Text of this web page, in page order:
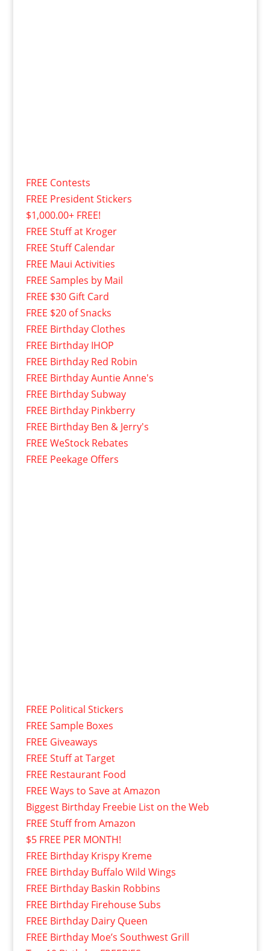
FREE Contests
FREE President Stickers
$1,000.00+ FREE!
FREE Stuff at Kroger
FREE Stuff Calendar
FREE Maui Activities
FREE Samples by Mail
FREE $30 Gift Card
FREE $20 of Snacks
FREE Birthday Clothes
FREE Birthday IHOP
FREE Birthday Red Robin
FREE Birthday Auntie Anne's
FREE Birthday Subway
FREE Birthday Pinkberry
FREE Birthday Ben & Jerry's
FREE WeStock Rebates
FREE Peekage Offers
FREE Political Stickers
FREE Sample Boxes
FREE Giveaways
FREE Stuff at Target
FREE Restaurant Food
FREE Ways to Save at Amazon
Biggest Birthday Freebie List on the Web
FREE Stuff from Amazon
$5 FREE PER MONTH!
FREE Birthday Krispy Kreme
FREE Birthday Buffalo Wild Wings
FREE Birthday Baskin Robbins
FREE Birthday Firehouse Subs
FREE Birthday Dairy Queen
FREE Birthday Moe’s Southwest Grill